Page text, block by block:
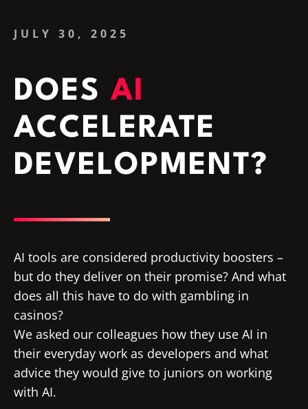
JULY 30, 2025
DOES AI
ACCELERATE
DEVELOPMENT?
AI tools are considered productivity boosters –
but do they deliver on their promise? And what
does all this have to do with gambling in
casinos?
We asked our colleagues how they use AI in
their everyday work as developers and what
advice they would give to juniors on working
with AI.